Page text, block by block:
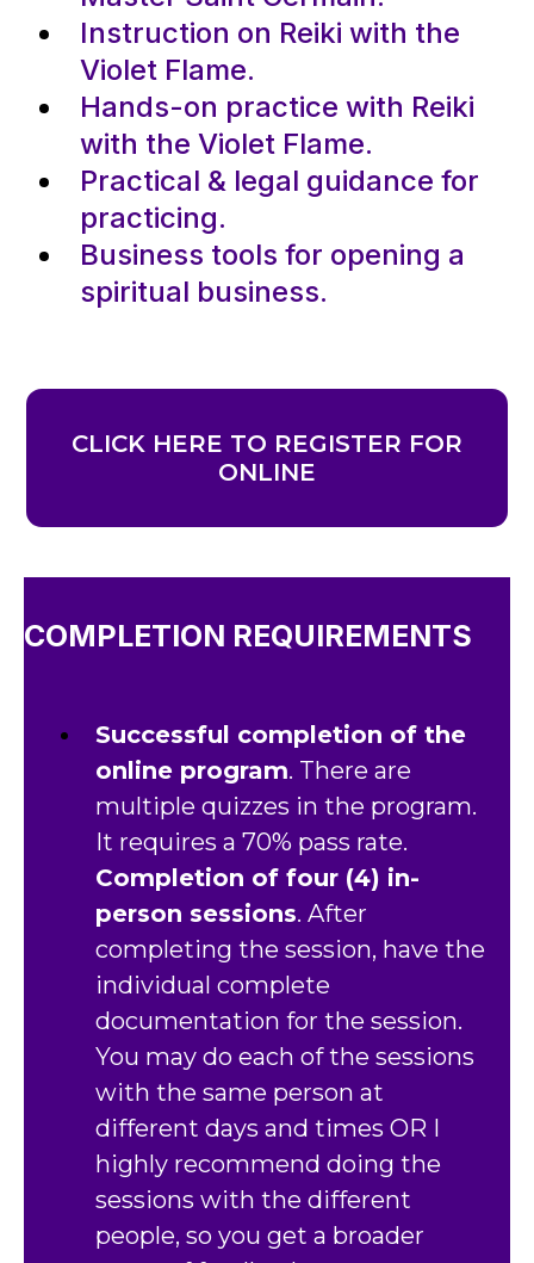
Instruction on Reiki with the
Violet Flame.
Hands-on practice with Reiki
with the Violet Flame.
Practical & legal guidance for
practicing.
Business tools for opening a
spiritual business.
CLICK HERE TO REGISTER FOR
ONLINE
COMPLETION REQUIREMENTS
Successful completion of the
online program. There are
multiple quizzes in the program.
It requires a 70% pass rate.
Completion of four (4) in-
person sessions. After
completing the session, have the
individual complete
documentation for the session.
You may do each of the sessions
with the same person at
different days and times OR I
highly recommend doing the
sessions with the different
people, so you get a broader